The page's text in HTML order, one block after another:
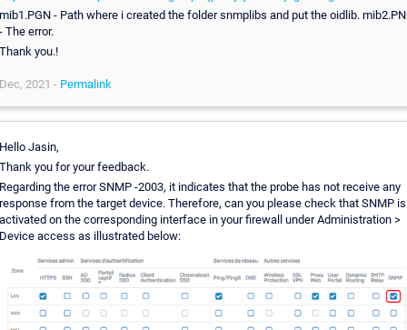
- Path where i created the folder snmplibs and put the oidlib.
The error.
you.!
2021 - Permalink
Jasin,
you for your feedback.
the error SNMP -2003, it indicates that the probe has not receive any
from the target device. Therefore, can you please check that SNMP is
on the corresponding interface in your firewall under Administration >
access as illustrated below: